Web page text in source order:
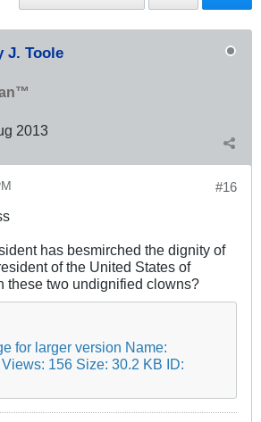
J. Toole
2013
#16
has besmirched the dignity of
of the United States of
these two undignified clowns?